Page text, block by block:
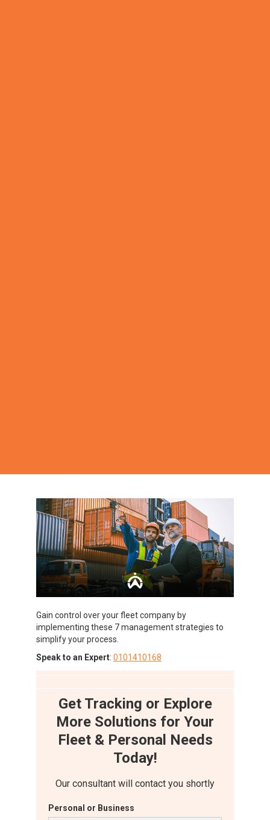
Get Tracking or Explore
More Solutions for Your
Fleet & Personal Needs
Today!
Our consultant will contact you shortly
Personal or Business
Gain control over your fleet company by
implementing these 7 management strategies to
simplify your process.
Speak to an Expert: 0101410168